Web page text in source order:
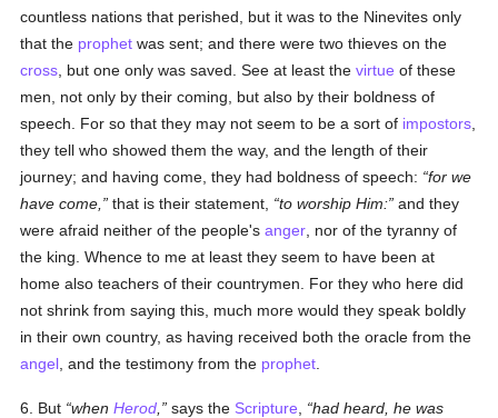
countless nations that perished, but it was to the Ninevites only
that the prophet was sent; and there were two thieves on the
cross , but one only was saved. See at least thevirtue of these
men, not only by their coming, but also by their boldness of
speech. For so that they may not seem to be a sort of impostors
they tell who showed them the way, and the length of their
journey; and having come, they had boldness of speech:
for we
have come,
that is their statement, to worship Him: and they
were afraid neither of the people'sanger , nor of the tyranny of
the king. Whence to me at least they seem to have been at
home also teachers of their countrymen. For they who here did
not shrink from saying this, much more would they speak boldly
in their own country, as having received both the oracle from the
angel , and the testimony from the prophet
6. But whenHerod says the Scripture
had heard, he was